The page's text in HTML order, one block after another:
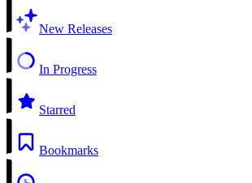
New Releases
In Progress
Starred
Bookmarks